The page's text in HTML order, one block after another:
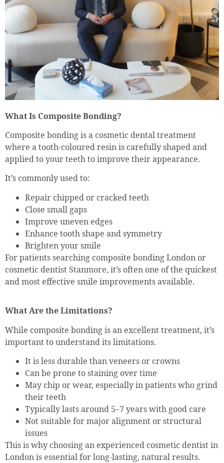
What Is Composite Bonding?
Composite bonding is a cosmetic dental treatment
where a tooth-coloured resin is carefully shaped and
applied to your teeth to improve their appearance.
It’s commonly used to:
Repair chipped or cracked teeth
Close small gaps
Improve uneven edges
Enhance tooth shape and symmetry
Brighten your smile
For patients searching composite bonding London or
cosmetic dentist Stanmore, it’s often one of the quickest
and most effective smile improvements available.
What Are the Limitations?
While composite bonding is an excellent treatment, it’s
important to understand its limitations.
It is less durable than veneers or crowns
Can be prone to staining over time
May chip or wear, especially in patients who grind
their teeth
Typically lasts around 5–7 years with good care
Not suitable for major alignment or structural
issues
This is why choosing an experienced cosmetic dentist in
London is essential for long-lasting, natural results.